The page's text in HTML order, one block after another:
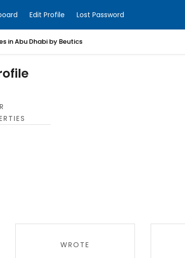
Edit Profile Lost Password
in Abu Dhabi by Beutics
WROTE